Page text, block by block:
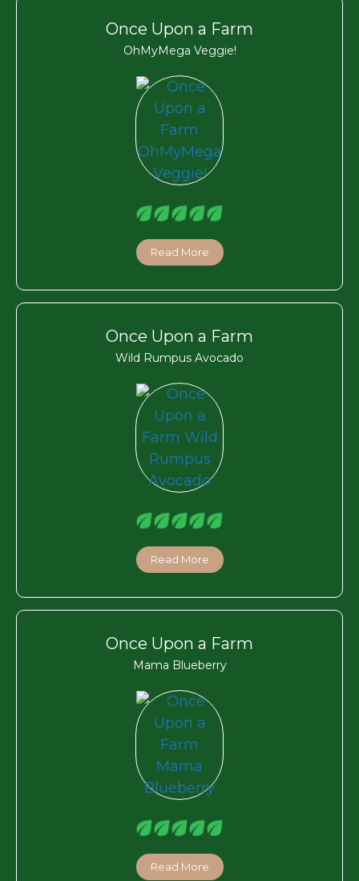
Once Upon a Farm
OhMyMega Veggie!
Read More
Once Upon a Farm
Wild Rumpus Avocado
Read More
Once Upon a Farm
Mama Blueberry
Read More